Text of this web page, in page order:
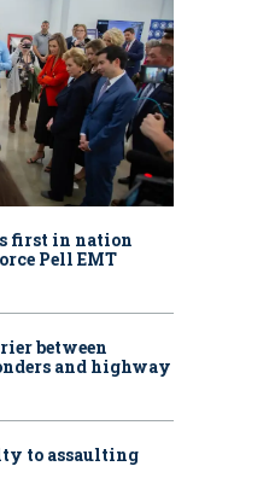
first in nation
Pell EMT
between
and highway
to assaulting